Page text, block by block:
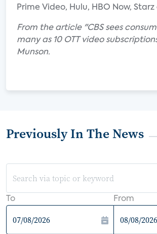
Prime Video, Hulu, HBO Now, Starz
From the article "CBS sees
many as 10 OTT video
Munson.
Previously In The News
To From